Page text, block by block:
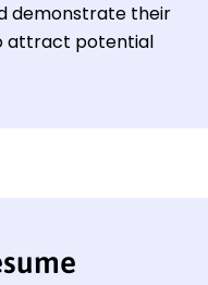
demonstrate their
attract potential